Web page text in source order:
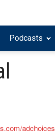
Podcasts
adchoices